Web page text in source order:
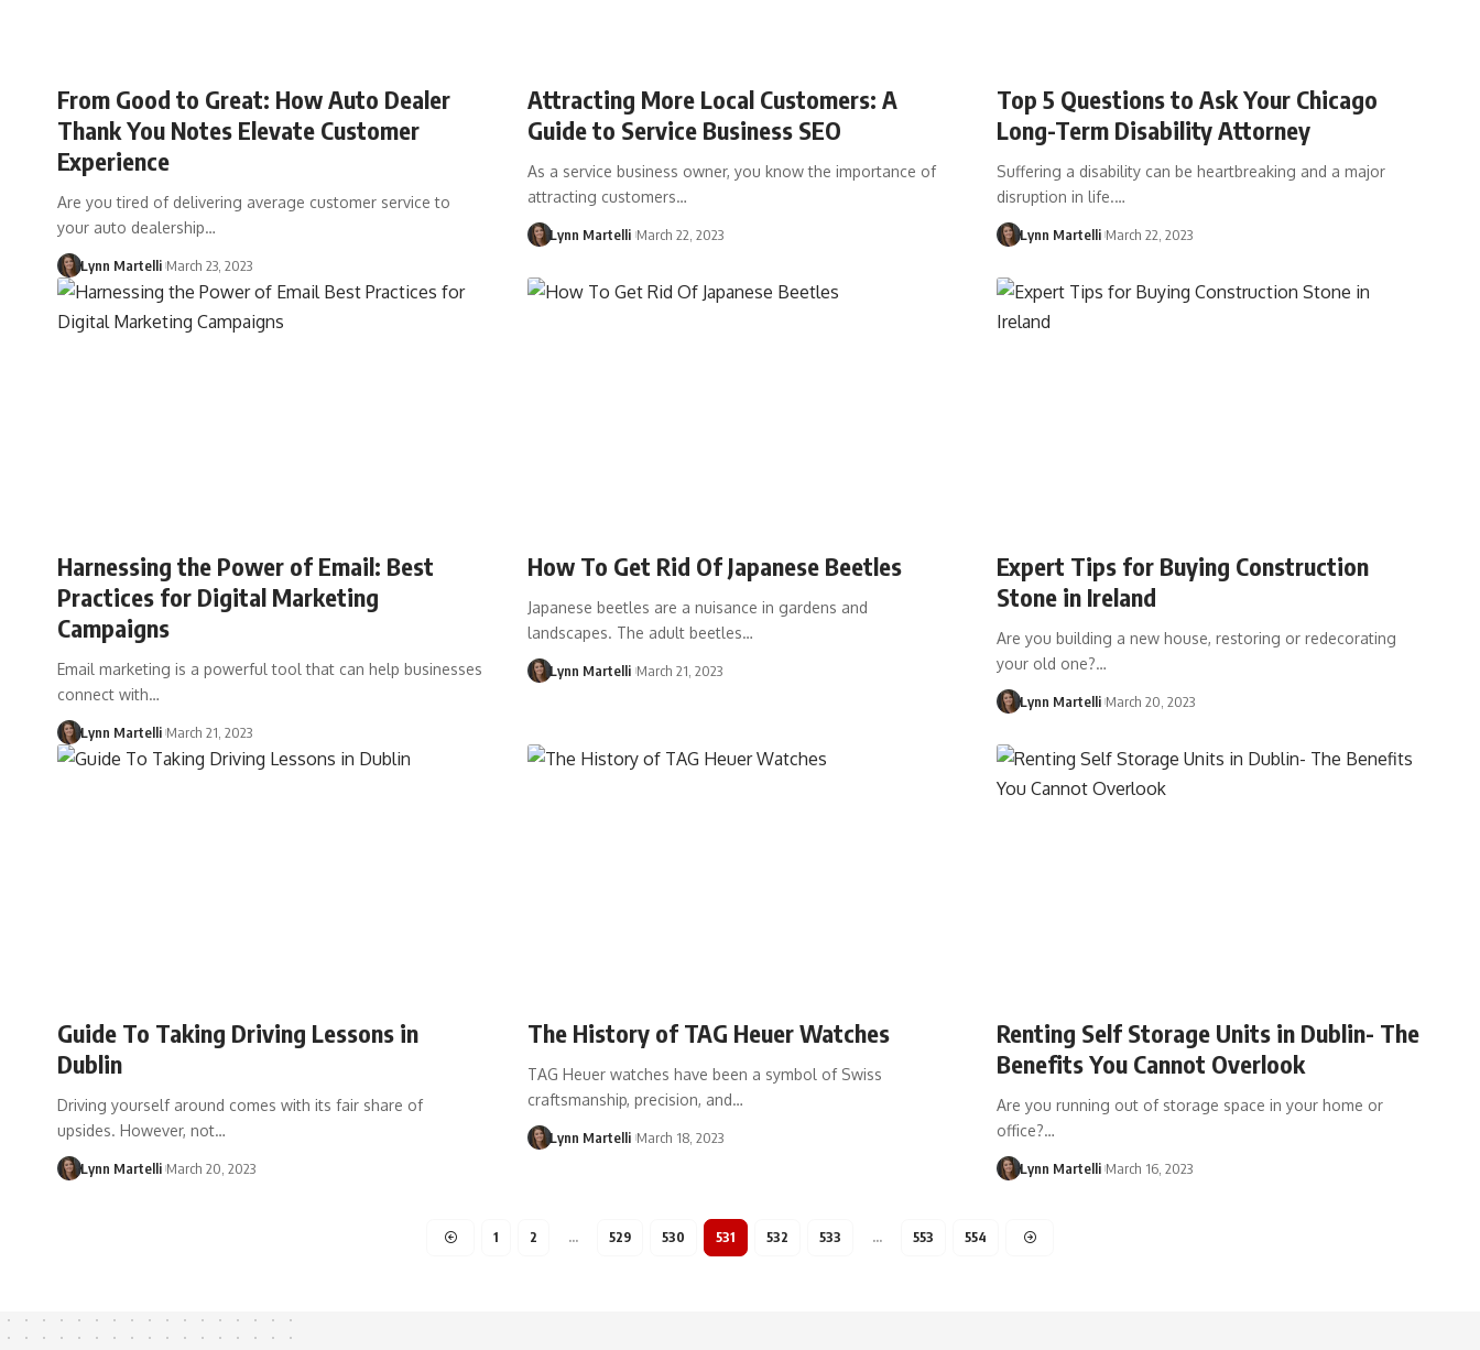
From Good to Great: How Auto Dealer
Thank You Notes Elevate Customer
Experience
Are you tired of delivering average customer service to
your auto dealership…
Lynn Martelli March 23, 2023
Attracting More Local Customers: A
Guide to Service Business SEO
As a service business owner, you know the importance of
attracting customers…
Lynn Martelli March 22, 2023
Top 5 Questions to Ask Your Chicago
Long-Term Disability Attorney
Suffering a disability can be heartbreaking and a major
disruption in life.…
Lynn Martelli March 22, 2023
Harnessing the Power of Email: Best
Practices for Digital Marketing
Campaigns
Email marketing is a powerful tool that can help businesses
connect with…
Lynn Martelli March 21, 2023
How To Get Rid Of Japanese Beetles
Japanese beetles are a nuisance in gardens and
landscapes. The adult beetles…
Lynn Martelli March 21, 2023
Expert Tips for Buying Construction
Stone in Ireland
Are you building a new house, restoring or redecorating
your old one?…
Lynn Martelli March 20, 2023
Guide To Taking Driving Lessons in
Dublin
Driving yourself around comes with its fair share of
upsides. However, not…
Lynn Martelli March 20, 2023
The History of TAG Heuer Watches
TAG Heuer watches have been a symbol of Swiss
craftsmanship, precision, and…
Lynn Martelli March 18, 2023
Renting Self Storage Units in Dublin- The
Benefits You Cannot Overlook
Are you running out of storage space in your home or
office?…
Lynn Martelli March 16, 2023
1 2 … 529 530 531 532 533 … 553 554